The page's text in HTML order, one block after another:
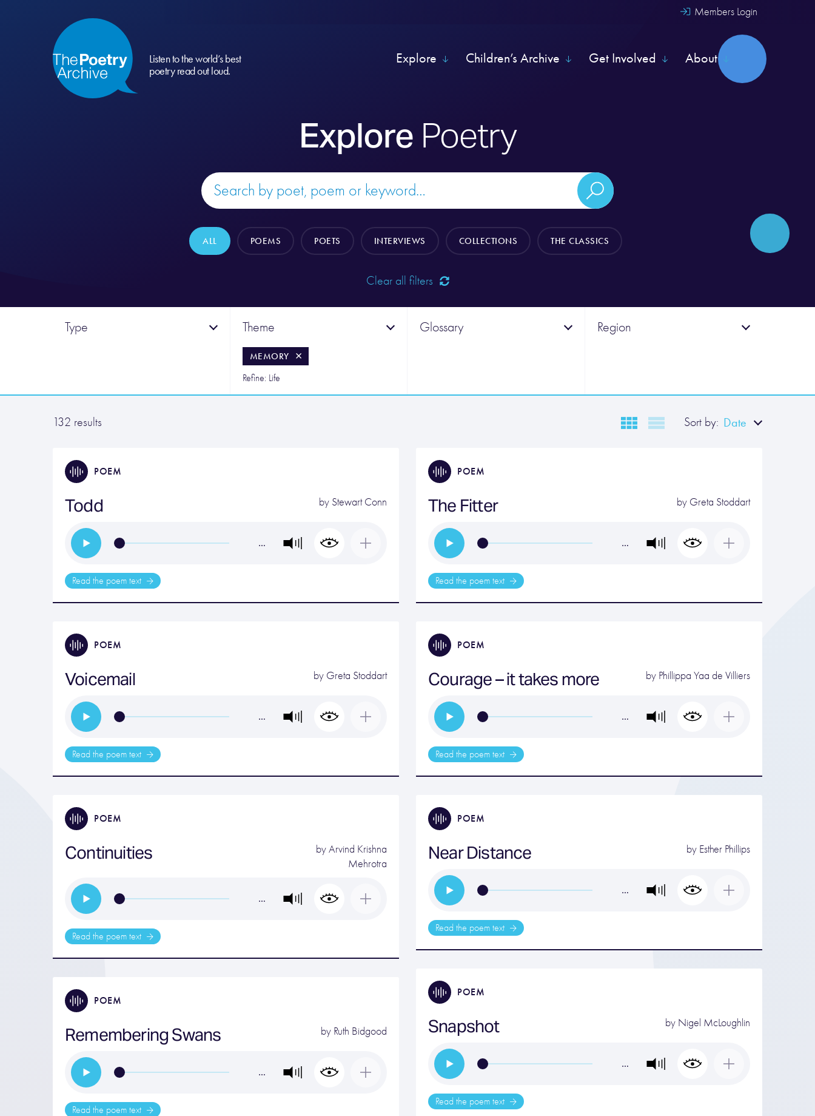
Members Login
Listen to the world’s best
poetry read out loud.
Explore Children’s Archive Get Involved About
Explore Poetry
ALL POEMS POETS INTERVIEWS COLLECTIONS THE CLASSICS
Clear all filters
Type Theme
MEMORY
Refine: Life
Glossary Region
132 results Sort by: Date
POEM
Todd by Stewart Conn
…
Read the poem text
POEM
The Fitter by Greta Stoddart
…
Read the poem text
POEM
Voicemail by Greta Stoddart
…
Read the poem text
POEM
Courage – it takes more by Phillippa Yaa de Villiers
…
Read the poem text
POEM
Continuities byArvind Krishna
Mehrotra
…
Read the poem text
POEM
Near Distance by Esther Phillips
…
Read the poem text
POEM
Snapshot by Nigel McLoughlin
…
Read the poem text
POEM
Remembering Swans by Ruth Bidgood
…
Read the poem text